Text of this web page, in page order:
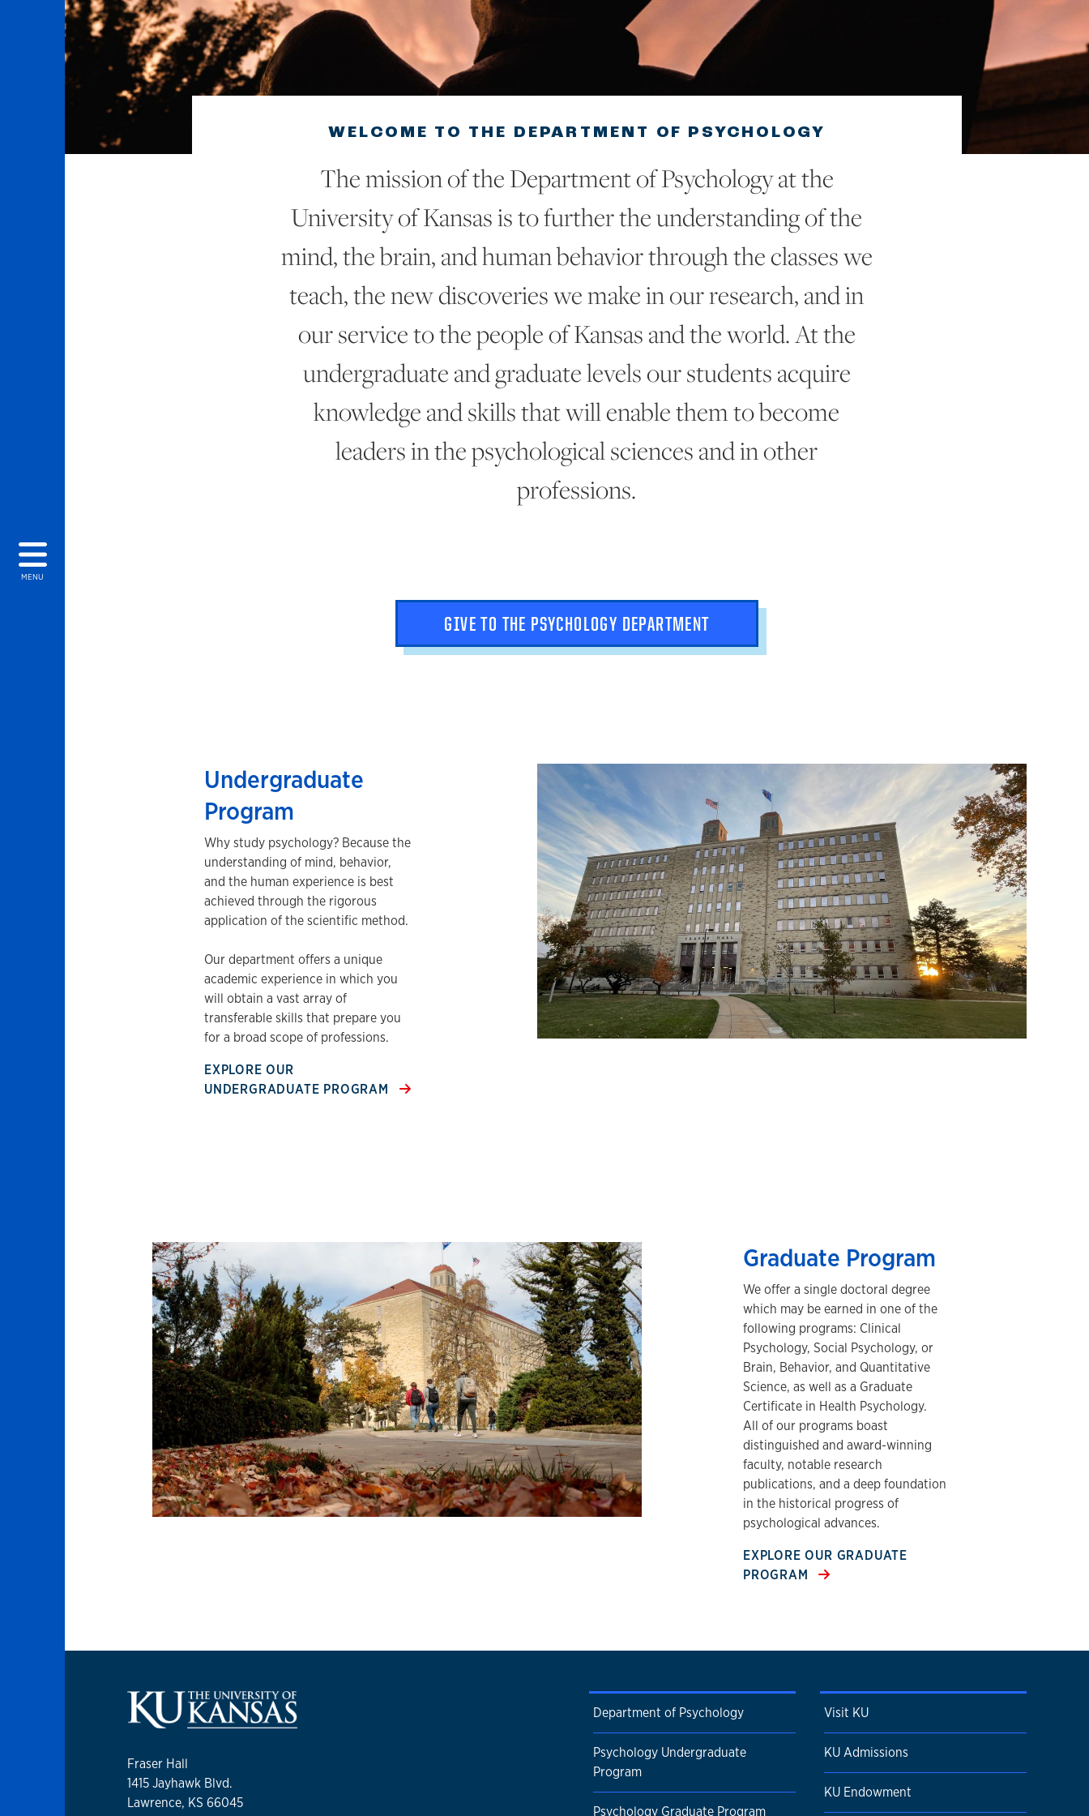
MENU
WELCOME TO THE DEPARTMENT OF PSYCHOLOGY
The mission of the Department of Psychology at the
University of Kansas is to further the understanding of the
mind, the brain, and human behavior through the classes we
teach, the new discoveries we make in our research, and in
our service to the people of Kansas and the world. At the
undergraduate and graduate levels our students acquire
knowledge and skills that will enable them to become
leaders in the psychological sciences and in other
professions.
GIVE TO THE PSYCHOLOGY DEPARTMENT
Undergraduate
Program
Why study psychology? Because the
understanding of mind, behavior,
and the human experience is best
achieved through the rigorous
application of the scientific method.
Our department offers a unique
academic experience in which you
will obtain a vast array of
transferable skills that prepare you
for a broad scope of professions.
EXPLORE OUR
UNDERGRADUATE PROGRAM
Graduate Program
We offer a single doctoral degree
which may be earned in one of the
following programs: Clinical
Psychology, Social Psychology, or
Brain, Behavior, and Quantitative
Science, as well as a Graduate
Certificate in Health Psychology.
All of our programs boast
distinguished and award-winning
faculty, notable research
publications, and a deep foundation
in the historical progress of
psychological advances.
EXPLORE OUR GRADUATE
PROGRAM
Fraser Hall
1415 Jayhawk Blvd.
Lawrence, KS 66045
Department of Psychology
Psychology Undergraduate
Program
Psychology Graduate Program
Visit KU
KU Admissions
KU Endowment